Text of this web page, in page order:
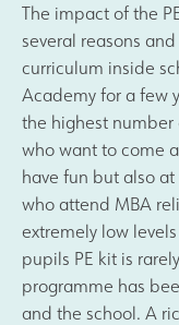
The impact of the
several reasons
curriculum inside
Academy for a few
the highest
who want to come
have fun but also
who attend MBA
extremely low
pupils PE kit is
programme has
and the school. A